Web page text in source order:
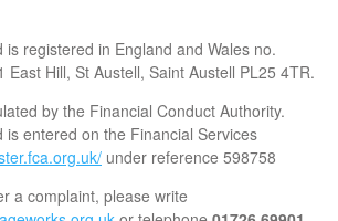
is registered in England and Wales no.
East Hill, St Austell, Saint Austell PL25 4TR.
by the Financial Conduct Authority.
is entered on the Financial Services
under reference 598758
a complaint, please write